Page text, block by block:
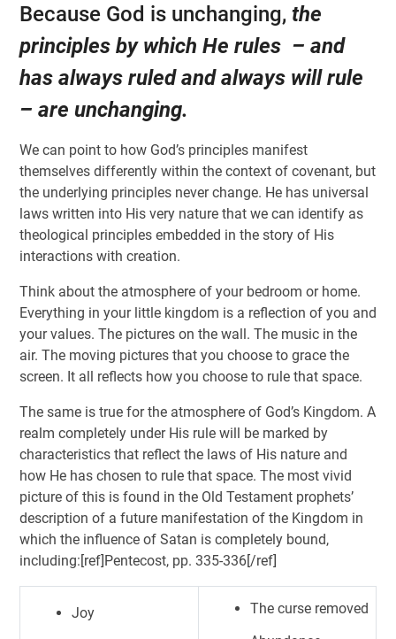
Because God is unchanging, the
principles by which He rules – and
has always ruled and always will rule
– are unchanging.
We can point to how God’s principles manifest
themselves differently within the context of covenant, but
the underlying principles never change. He has universal
laws written into His very nature that we can identify as
theological principles embedded in the story of His
interactions with creation.
Think about the atmosphere of your bedroom or home.
Everything in your little kingdom is a reflection of you and
your values. The pictures on the wall. The music in the
air. The moving pictures that you choose to grace the
screen. It all reflects how you choose to rule that space.
The same is true for the atmosphere of God’s Kingdom. A
realm completely under His rule will be marked by
characteristics that reflect the laws of His nature and
how He has chosen to rule that space. The most vivid
picture of this is found in the Old Testament prophets’
description of a future manifestation of the Kingdom in
which the influence of Satan is completely bound,
including:[ref]Pentecost, pp. 335-336[/ref]
Joy
The curse removed